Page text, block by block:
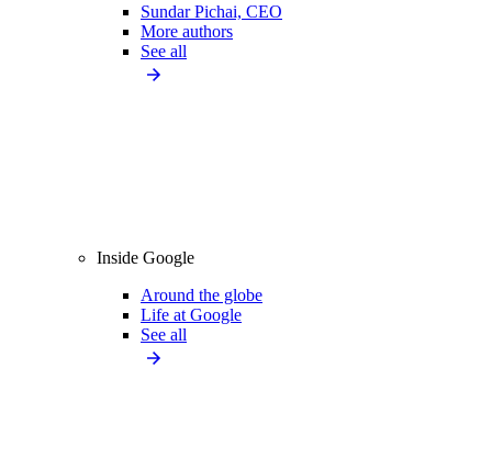
Sundar Pichai, CEO
More authors
See all
Inside Google
Around the globe
Life at Google
See all